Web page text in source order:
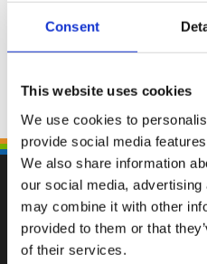
Consent
This website uses cookies
We use cookies to
provide social media
We also share information
our social media,
may combine it with other
provided to them or that
of their services.
Val op met een